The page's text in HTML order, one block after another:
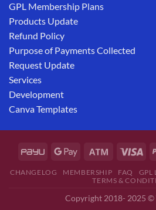
GPL Membership Plans
Products Update
Refund Policy
Purpose of Payments Collected
Request Update
Services
Development
Canva Templates
CHANGELOG MEMBERSHIP FAQ GPL
TERMS &
Copyright 2018- 2025 ©